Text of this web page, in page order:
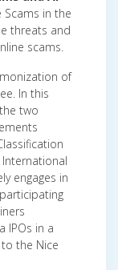
Scams in the
threats and
scams.
of
In this
two
engages in
IPOs in a
the Nice